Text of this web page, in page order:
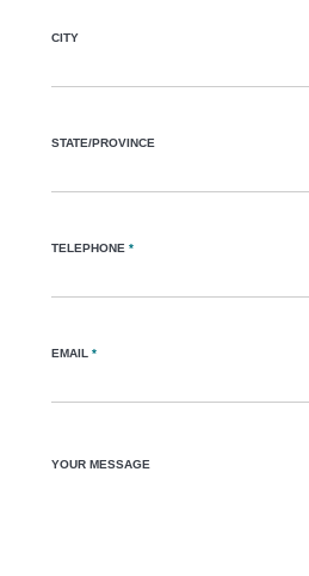
CITY
STATE/PROVINCE
TELEPHONE *
EMAIL *
YOUR MESSAGE